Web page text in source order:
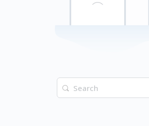
Search
for: